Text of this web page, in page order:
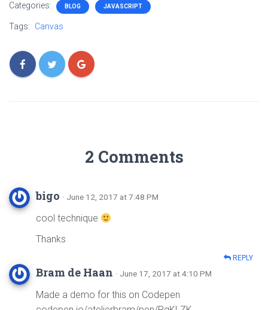
Categories: BLOG JAVASCRIPT
Tags: Canvas
2 Comments
bigo · June 12, 2017 at 7:48 PM
cool technique
Thanks
REPLY
Bram de Haan · June 17, 2017 at 4:10 PM
Made a demo for this on Codepen